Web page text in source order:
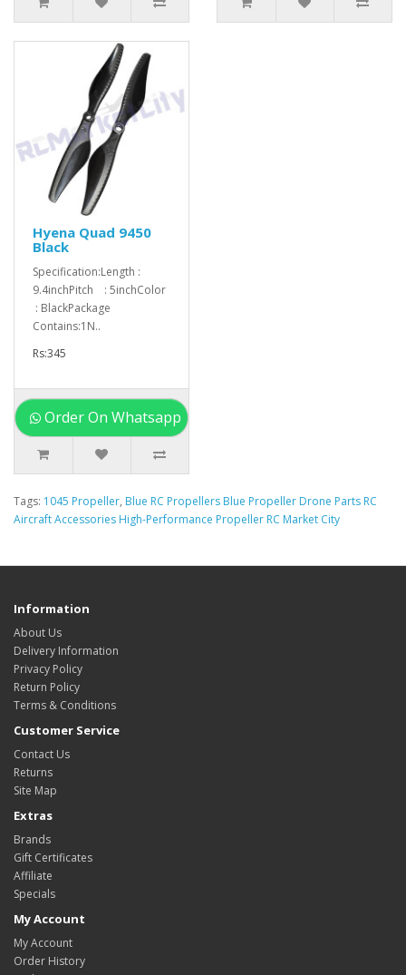
Hyena Quad 9450
Black
Specification:Length :
9.4inchPitch : 5inchColor
: BlackPackage
Contains:1N..
Rs:345
Order On Whatsapp
Tags: 1045 Propeller, Blue RC Propellers Blue Propeller Drone Parts RC
Aircraft Accessories High-Performance Propeller RC Market City
Information
About Us
Delivery Information
Privacy Policy
Return Policy
Terms & Conditions
Customer Service
Contact Us
Returns
Site Map
Extras
Brands
Gift Certificates
Affiliate
Specials
My Account
My Account
Order History